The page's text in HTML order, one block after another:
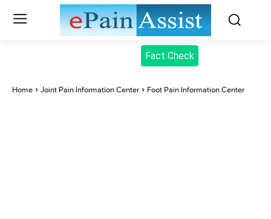
Fact Check
Home Joint Pain Information Center Foot Pain Information Center